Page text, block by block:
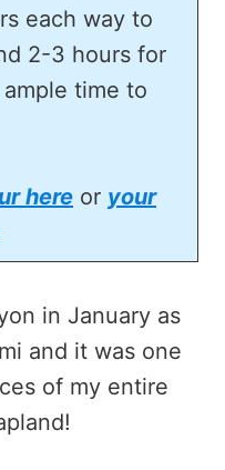
each way to
2-3 hours for
time to
here or your
in January as
and it was one
of my entire